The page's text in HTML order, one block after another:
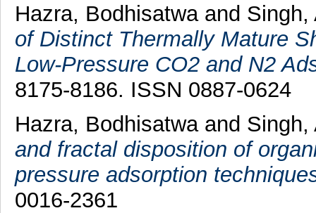
Hazra, Bodhisatwaand
of Distinct Thermally Mature
Low-Pressure CO2 and N2
8175-8186. ISSN 0887-0624
Hazra, Bodhisatwaand
and fractal disposition of
pressure adsorption
0016-2361